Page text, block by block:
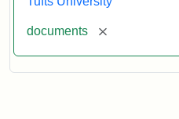
documents [remove]